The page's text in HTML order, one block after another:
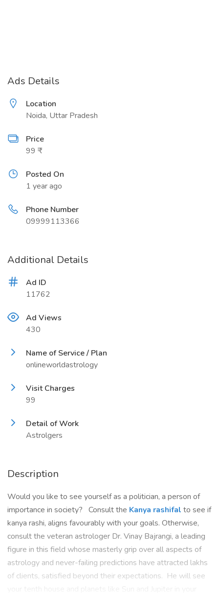
Ads Details
Location
Noida, Uttar Pradesh
Price
99 ₹
Posted On
1 year ago
Phone Number
09999113366
Additional Details
Ad ID
11762
Ad Views
430
Name of Service / Plan
onlineworldastrology
Visit Charges
99
Detail of Work
Astrolgers
Description
Would you like to see yourself as a politician, a person of
importance in society? Consult the Kanya rashifal to see if
kanya rashi, aligns favourably with your goals. Otherwise,
consult the veteran astrologer Dr. Vinay Bajrangi, a leading
figure in this field whose masterly grip over all aspects of
astrology and never-failing predictions have attracted lakhs
of clients, satisfied beyond their expectations. He will see